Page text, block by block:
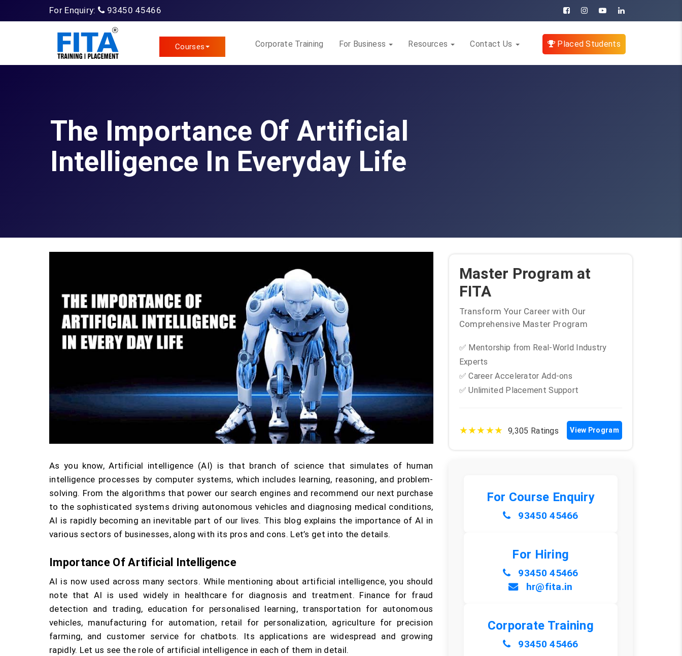
For Enquiry: 93450 45466
Courses Corporate Training For Business Resources Contact Us Placed Students
The Importance Of Artificial
Intelligence In Everyday Life
As you know, Artificial intelligence (AI) is that branch of science that simulates of human
intelligence processes by computer systems, which includes learning, reasoning, and problem-
solving. From the algorithms that power our search engines and recommend our next purchase
to the sophisticated systems driving autonomous vehicles and diagnosing medical conditions,
AI is rapidly becoming an inevitable part of our lives. This blog explains the importance of AI in
various sectors of businesses, along with its pros and cons. Let’s get into the details.
Importance Of Artificial Intelligence
AI is now used across many sectors. While mentioning about artificial intelligence, you should
note that AI is used widely in healthcare for diagnosis and treatment. Finance for fraud
detection and trading, education for personalised learning, transportation for autonomous
vehicles, manufacturing for automation, retail for personalization, agriculture for precision
farming, and customer service for chatbots. Its applications are widespread and growing
rapidly. Let us see the role of artificial intelligence in each of them in detail.
Master Program at
FITA
Transform Your Career with Our
Comprehensive Master Program
✅ Mentorship from Real-World Industry
Experts
✅ Career Accelerator Add-ons
✅ Unlimited Placement Support
★★★★★ 9,305 Ratings View Program
For Course Enquiry
93450 45466
For Hiring
93450 45466
hr@fita.in
Corporate Training
93450 45466